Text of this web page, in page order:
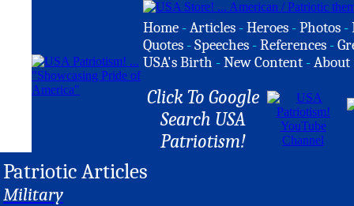
Home -Articles -Heroes -Photos -
Quotes -Speeches -References -
USA's Birth -New Content -About
Click To Google
Search USA
Patriotism!
Patriotic Articles
Military